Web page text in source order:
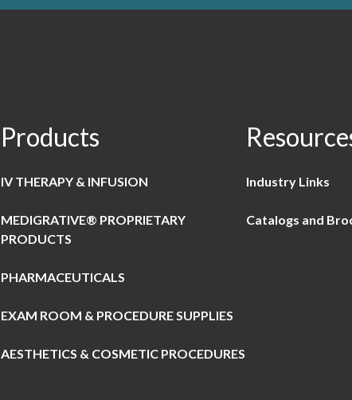
Products
IV THERAPY & INFUSION
MEDIGRATIVE® PROPRIETARY
PRODUCTS
PHARMACEUTICALS
EXAM ROOM & PROCEDURE SUPPLIES
AESTHETICS & COSMETIC PROCEDURES
Industry Links
Catalogs and